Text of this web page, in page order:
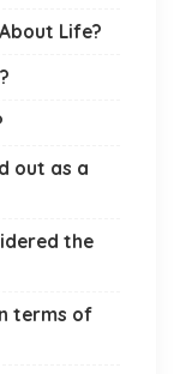
Life?
out as a
the
terms of